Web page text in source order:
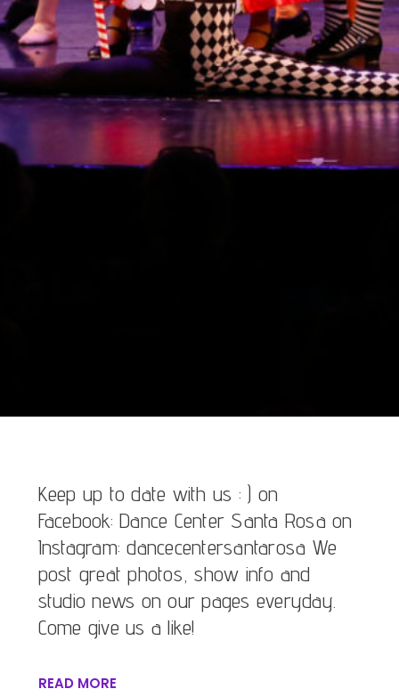
Keep up to date with us : ) on
Facebook: Dance Center Santa Rosa on
Instagram: dancecentersantarosa We
post great photos, show info and
studio news on our pages everyday.
Come give us a like!
READ MORE